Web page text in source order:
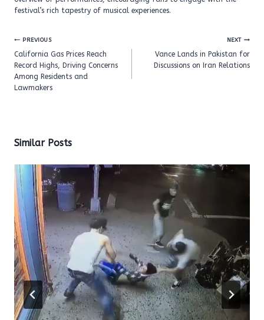
festival’s rich tapestry of musical experiences.
Post
navigation
PREVIOUS
California Gas Prices Reach
Record Highs, Driving Concerns
Among Residents and
Lawmakers
NEXT
Vance Lands in Pakistan for
Discussions on Iran Relations
Similar Posts